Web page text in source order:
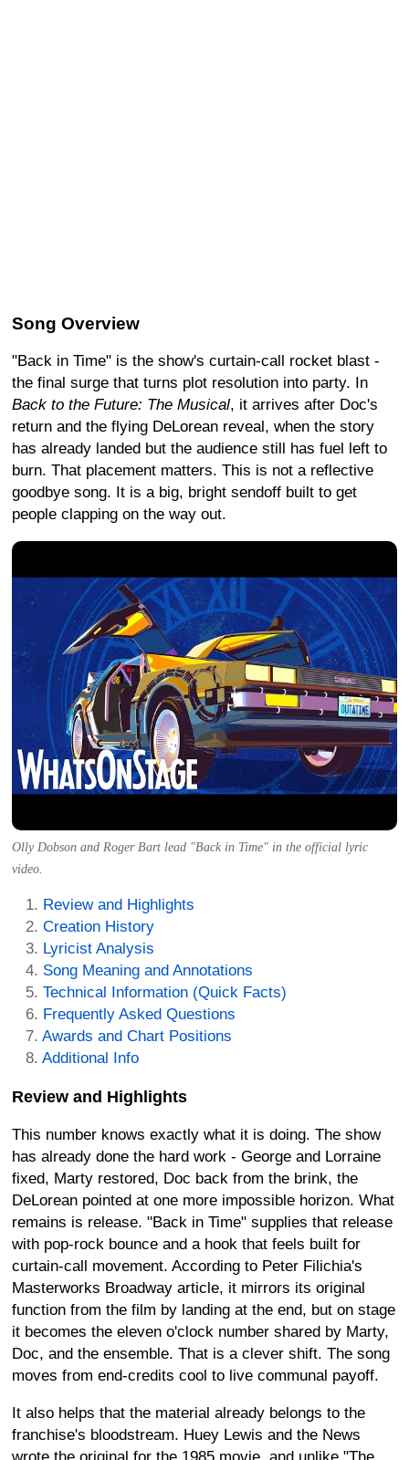
Song Overview
"Back in Time" is the show's curtain-call rocket blast -
the final surge that turns plot resolution into party. In
Back to the Future: The Musical, it arrives after Doc's
return and the flying DeLorean reveal, when the story
has already landed but the audience still has fuel left to
burn. That placement matters. This is not a reflective
goodbye song. It is a big, bright sendoff built to get
people clapping on the way out.
Olly Dobson and Roger Bart lead "Back in Time" in the official lyric
video.
Review and Highlights
Creation History
Lyricist Analysis
Song Meaning and Annotations
Technical Information (Quick Facts)
Frequently Asked Questions
Awards and Chart Positions
Additional Info
Review and Highlights
This number knows exactly what it is doing. The show
has already done the hard work - George and Lorraine
fixed, Marty restored, Doc back from the brink, the
DeLorean pointed at one more impossible horizon. What
remains is release. "Back in Time" supplies that release
with pop-rock bounce and a hook that feels built for
curtain-call movement. According to Peter Filichia's
Masterworks Broadway article, it mirrors its original
function from the film by landing at the end, but on stage
it becomes the eleven o'clock number shared by Marty,
Doc, and the ensemble. That is a clever shift. The song
moves from end-credits cool to live communal payoff.
It also helps that the material already belongs to the
franchise's bloodstream. Huey Lewis and the News
wrote the original for the 1985 movie, and unlike "The